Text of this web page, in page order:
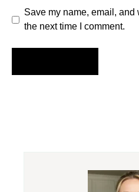
Save my name, email,
the next time I comment.